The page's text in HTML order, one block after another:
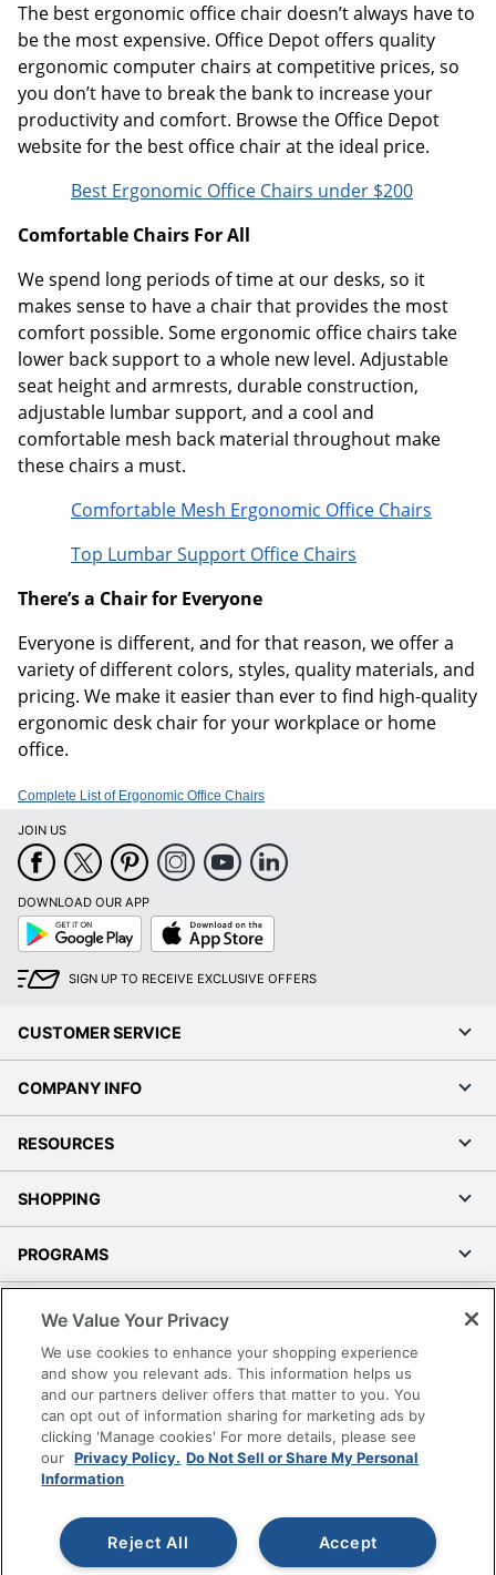
The best ergonomic office chair doesn’t always have to
be the most expensive. Office Depot offers quality
ergonomic computer chairs at competitive prices, so
you don’t have to break the bank to increase your
productivity and comfort. Browse the Office Depot
website for the best office chair at the ideal price.
Best Ergonomic Office Chairs under $200
Comfortable Chairs For All
We spend long periods of time at our desks, so it
makes sense to have a chair that provides the most
comfort possible. Some ergonomic office chairs take
lower back support to a whole new level. Adjustable
seat height and armrests, durable construction,
adjustable lumbar support, and a cool and
comfortable mesh back material throughout make
these chairs a must.
Comfortable Mesh Ergonomic Office Chairs
Top Lumbar Support Office Chairs
There’s a Chair for Everyone
Everyone is different, and for that reason, we offer a
variety of different colors, styles, quality materials, and
pricing. We make it easier than ever to find high-quality
ergonomic desk chair for your workplace or home
office.
Complete List of Ergonomic Office Chairs
JOIN US
DOWNLOAD OUR APP
Google
Play
App
Store
SIGN UP TO RECEIVE EXCLUSIVE OFFERS
CUSTOMER SERVICE
COMPANY INFO
RESOURCES
SHOPPING
PROGRAMS
Accessibility
Office Depot Tracking Tools
Grand & Toy Canada
Manage Cookies
Do Not Sell or Share My Personal Information
Copyright © 2026 by Office Depot, LLC. All rights
reserved.
Prices shown are in U.S. Dollars. Please log in for your
pricing. Prices are subject to change. All use of the site is subject
We Value Your Privacy
We use cookies to enhance your shopping experience
and show you relevant ads. This information helps us
and our partners deliver offers that matter to you. You
can opt out of information sharing for marketing ads by
clicking 'Manage cookies' For more details, please see
our Privacy Policy. Do Not Sell or Share My Personal
Information
Accept
Reject All